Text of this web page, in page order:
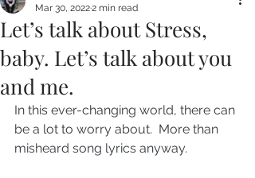
Let’s talk about Stress,
baby. Let’s talk about you
and me.
Mar 30, 20222 min read
In this ever-changing world, there can
be a lot to worry about.  More than
misheard song lyrics anyway.